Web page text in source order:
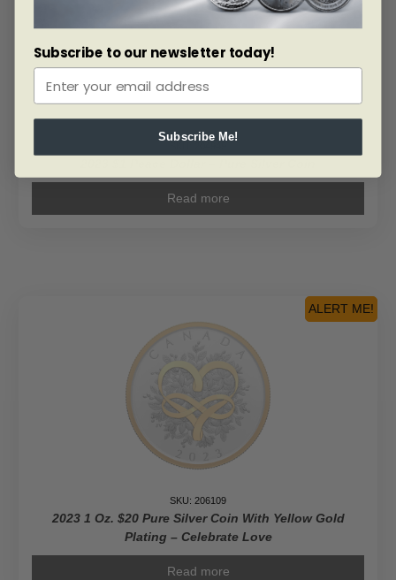
Read more
ALERT ME!
SKU: 206109
2023 1 Oz. $20 Pure Silver Coin With Yellow Gold
Plating – Celebrate Love
Read more
Subscribe to our newsletter today!
Subscribe Me!